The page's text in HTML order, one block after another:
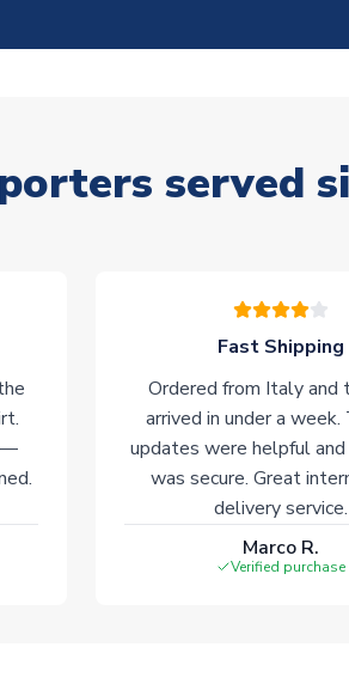
served
—
Fast Shipping
Ordered from Italy and
arrived in under a week.
updates were helpful and
was secure. Great
delivery service.
Marco R.
Verified purchase